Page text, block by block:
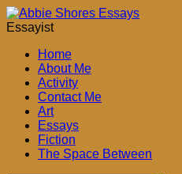
Skip
to
Essayist
Home
About Me
Activity
Contact Me
Art
Essays
Fiction
The Space Between